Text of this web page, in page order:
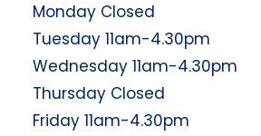
Monday Closed
Tuesday 11am-4.30pm
Wednesday 11am-4.30pm
Thursday Closed
Friday 11am-4.30pm